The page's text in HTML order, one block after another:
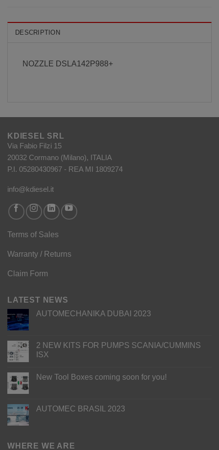
DESCRIPTION
NOZZLE DSLA142P988+
KDIESEL SRL
Via Fabio Filzi 15
20032 Cormano (Milano), ITALIA
P.I. 05280430967 - REA MI 1809274
info@kdiesel.it
Terms of Sales
Warranty / Returns
Claim Form
LATEST NEWS
AUTOMECHANIKA DUBAI 2023
2 NEW KITS FOR PUMPS SCANIA/CUMMINS
ISX
New Tool Boxes coming soon for you!
AUTOMEC BRASIL 2023
WHERE WE ARE